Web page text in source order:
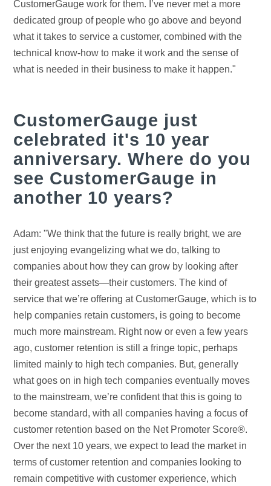
CustomerGauge work for them. I’ve never met a more
dedicated group of people who go above and beyond
what it takes to service a customer, combined with the
technical know-how to make it work and the sense of
what is needed in their business to make it happen."
CustomerGauge just
celebrated it's 10 year
anniversary. Where do you
see CustomerGauge in
another 10 years?
Adam: "We think that the future is really bright, we are
just enjoying evangelizing what we do, talking to
companies about how they can grow by looking after
their greatest assets—their customers. The kind of
service that we’re offering at CustomerGauge, which is to
help companies retain customers, is going to become
much more mainstream. Right now or even a few years
ago, customer retention is still a fringe topic, perhaps
limited mainly to high tech companies. But, generally
what goes on in high tech companies eventually moves
to the mainstream, we’re confident that this is going to
become standard, with all companies having a focus of
customer retention based on the Net Promoter Score®.
Over the next 10 years, we expect to lead the market in
terms of customer retention and companies looking to
remain competitive with customer experience, which